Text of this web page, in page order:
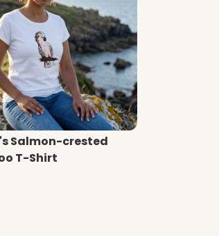
Salmon-crested
T-Shirt